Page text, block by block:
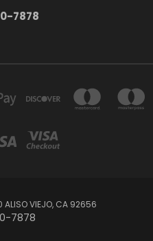
7878
ALISO VIEJO, CA 92656
7878